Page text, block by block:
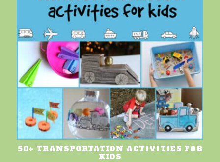
50+ TRANSPORTATION ACTIVITIES FOR
KIDS